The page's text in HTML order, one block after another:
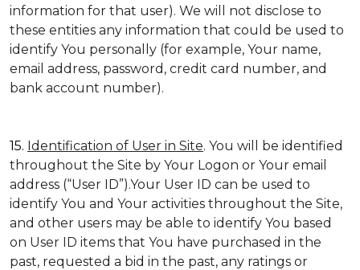
information for that user). We will not disclose to
these entities any information that could be used to
identify You personally (for example, Your name,
email address, password, credit card number, and
bank account number).
15. Identification of User in Site. You will be identified
throughout the Site by Your Logon or Your email
address (“User ID”).Your User ID can be used to
identify You and Your activities throughout the Site,
and other users may be able to identify You based
on User ID items that You have purchased in the
past, requested a bid in the past, any ratings or